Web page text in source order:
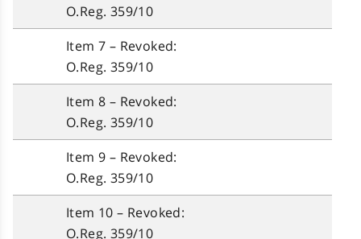
O.Reg. 359/10
Item 7 – Revoked:
O.Reg. 359/10
Item 8 – Revoked:
O.Reg. 359/10
Item 9 – Revoked:
O.Reg. 359/10
Item 10 – Revoked:
O.Reg. 359/10